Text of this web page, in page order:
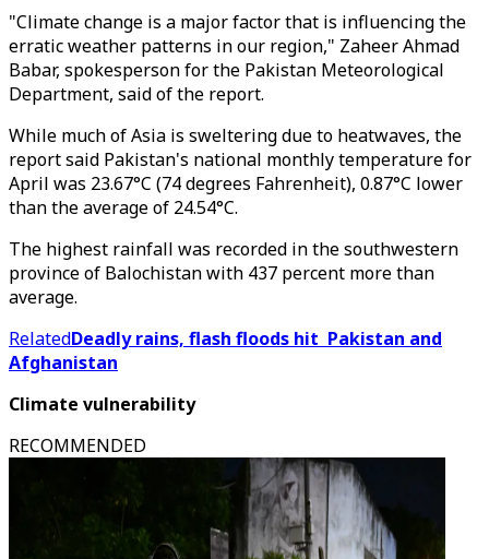
"Climate change is a major factor that is influencing the
erratic weather patterns in our region," Zaheer Ahmad
Babar, spokesperson for the Pakistan Meteorological
Department, said of the report.
While much of Asia is sweltering due to heatwaves, the
report said Pakistan's national monthly temperature for
April was 23.67°C (74 degrees Fahrenheit), 0.87°C lower
than the average of 24.54°C.
The highest rainfall was recorded in the southwestern
province of Balochistan with 437 percent more than
average.
RelatedDeadly rains, flash floods hit Pakistan and
Afghanistan
Climate vulnerability
RECOMMENDED